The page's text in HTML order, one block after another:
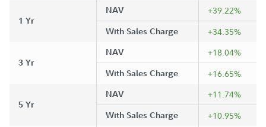
1 Yr
NAV +39.22%
With Sales Charge +34.35%
3 Yr
NAV +18.04%
With Sales Charge +16.65%
5 Yr
NAV +11.74%
With Sales Charge +10.95%